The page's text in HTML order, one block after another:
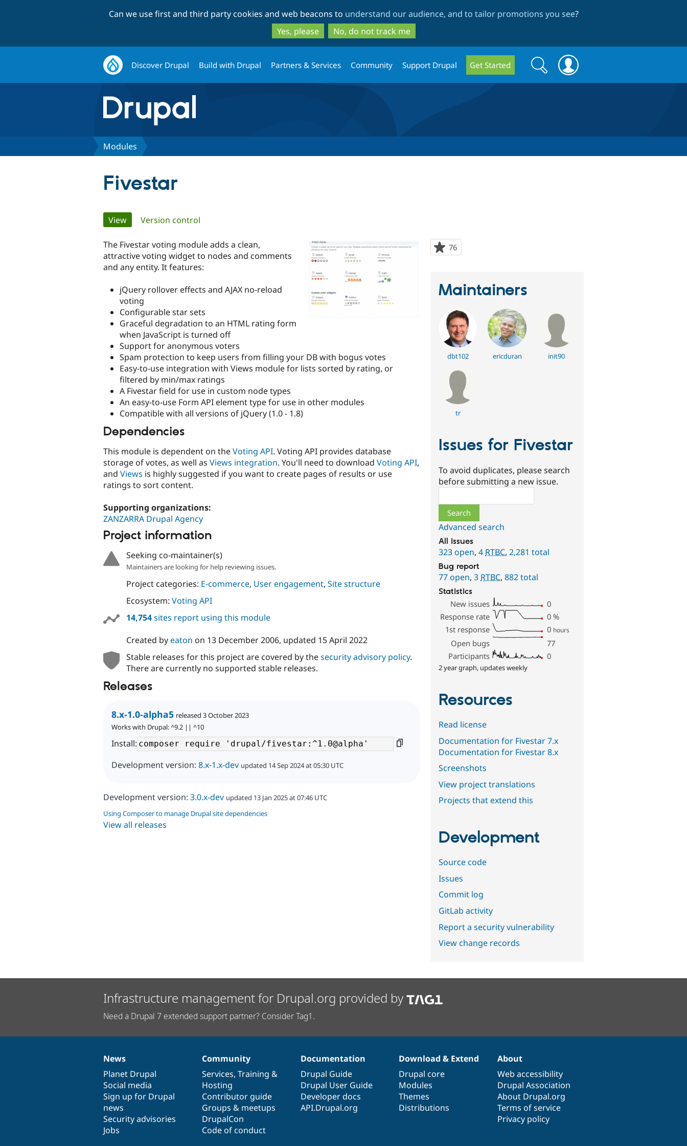
to
main
content
to
search
Can we use first and third party cookies and web beacons to understand our audience, and to tailor promotions you see?
Yes, please
No, do not track me
Discover Drupal Build with Drupal Partners & Services Community Support Drupal Get Started
Search
form
Search
Modules
Fivestar
Primary
tabs
View(active tab)
Version control
76
starred
The Fivestar voting module adds a clean,
attractive voting widget to nodes and comments
and any entity. It features:
jQuery rollover effects and AJAX no-reload
voting
Configurable star sets
Graceful degradation to an HTML rating form
when JavaScript is turned off
Support for anonymous voters
Spam protection to keep users from filling your DB with bogus votes
Easy-to-use integration with Views module for lists sorted by rating, or
filtered by min/max ratings
A Fivestar field for use in custom node types
An easy-to-use Form API element type for use in other modules
Compatible with all versions of jQuery (1.0 - 1.8)
Dependencies
This module is dependent on theVoting API. Voting API provides database
storage of votes, as well as Views integration. You'll need to download Voting API,
and Views is highly suggested if you want to create pages of results or use
ratings to sort content.
Supporting organizations:
ZANZARRA Drupal Agency
Project information
Seeking co-maintainer(s)
Maintainers are looking for help reviewing issues.
Project categories: E-commerce, User engagement, Site structure
Ecosystem: Voting API
14,754sites report using this module
Created byeaton on 13 December 2006, updated 15 April 2022
Stable releases for this project are covered by thesecurity advisory policy.
There are currently no supported stable releases.
Releases
8.x-1.0-alpha5 released 3 October 2023
Works with Drupal: ^9.2 || ^10
Install:
Development version: 8.x-1.x-dev updated 14 Sep 2024 at 05:30 UTC
Development version: 3.0.x-dev updated 13 Jan 2025 at 07:46 UTC
Using Composer to manage Drupal site dependencies
View all releases
Maintainers
dbt102 ericduran init90
tr
Issues for Fivestar
To avoid duplicates, please search
before submitting a new issue.
Advanced search
All issues
323 open,4 RTBC,2,281 total
Bug report
77 open,3 RTBC,882 total
Statistics
New issues
0
Response rate
0 %
1st response
0 hours
Open bugs
77
Participants
0
2 year graph, updates weekly
Resources
Read license
Documentation for Fivestar 7.x
Documentation for Fivestar 8.x
Screenshots
View project translations
Projects that extend this
Development
Source code
Issues
Commit log
GitLab activity
Report a security vulnerability
View change records
Infrastructure management for Drupal.org provided by
Need a Drupal 7 extended support partner? Consider Tag1.
News
items
News
Planet Drupal
Social media
Sign up for Drupal
news
Security advisories
Jobs
Our
community
Community
Services, Training &
Hosting
Contributor guide
Groups & meetups
DrupalCon
Code of conduct
Documentation
Documentation
Drupal Guide
Drupal User Guide
Developer docs
API.Drupal.org
Drupal
code
base
Download & Extend
Drupal core
Modules
Themes
Distributions
Governance
of
community
About
Web accessibility
Drupal Association
About Drupal.org
Terms of service
Privacy policy